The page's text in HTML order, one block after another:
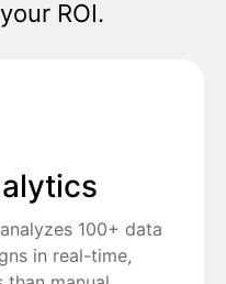
ROI.
100+ data
in real-time,